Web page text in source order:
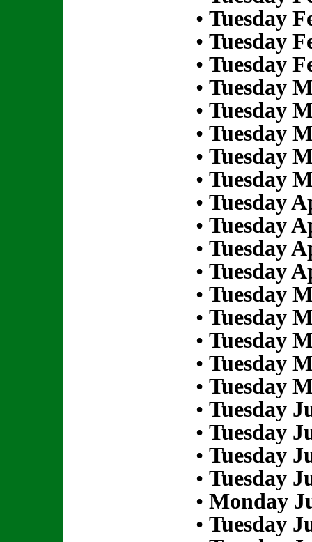
• Tuesday
• Tuesday
• Tuesday
• Tuesday
• Tuesday
• Tuesday
• Tuesday
• Tuesday
• Tuesday
• Tuesday
• Tuesday
• Tuesday
• Tuesday
• Tuesday
• Tuesday
• Tuesday
• Tuesday
• Tuesday
• Tuesday
• Tuesday
• Tuesday
• Monday
• Tuesday